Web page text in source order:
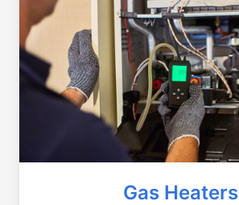
Gas Heaters